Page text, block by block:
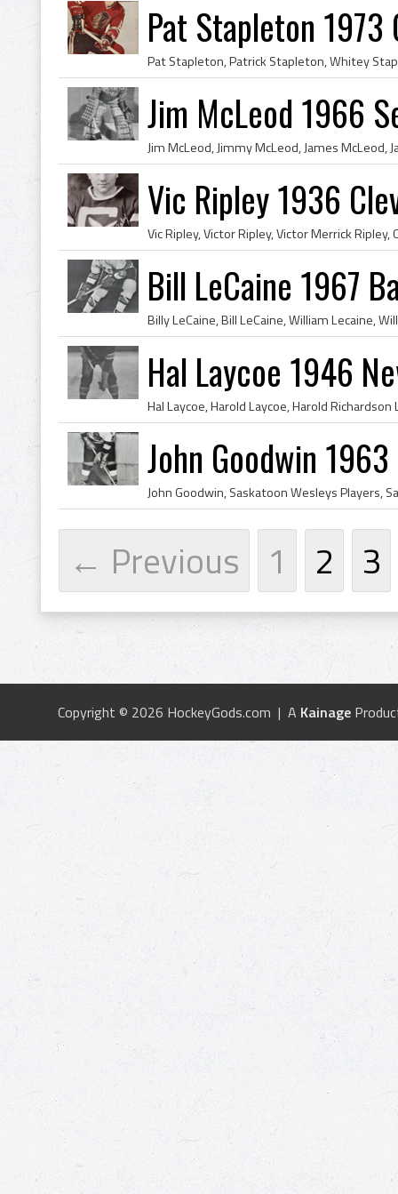
Pat Stapleton 1973
Jim McLeod 1966
Vic Ripley 1936
Bill LeCaine 1967
Hal Laycoe 1946
John Goodwin
← Previous 1 2 3
Copyright © 2026 HockeyGods.com | A Kainage